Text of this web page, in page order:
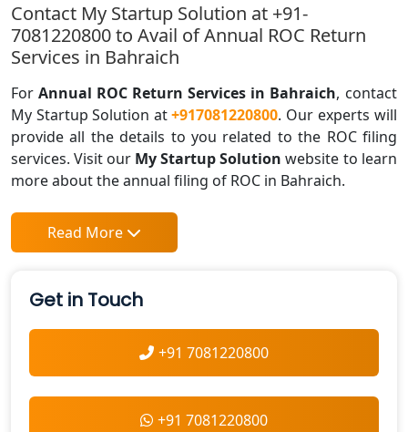
Contact My Startup Solution at +91-
7081220800 to Avail of Annual ROC Return
Services in Bahraich
For Annual ROC Return Services in Bahraich, contact
My Startup Solution at+917081220800. Our experts will
provide all the details to you related to the ROC filing
services. Visit our My Startup Solution website to learn
more about the annual filing of ROC in Bahraich.
Read More
Get in Touch
+91 7081220800
+91 7081220800